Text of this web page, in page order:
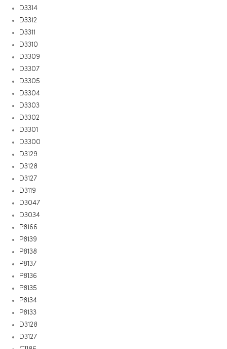
D3314
D3312
D3311
D3310
D3309
D3307
D3305
D3304
D3303
D3302
D3301
D3300
D3129
D3128
D3127
D3119
D3047
D3034
P8166
P8139
P8138
P8137
P8136
P8135
P8134
P8133
D3128
D3127